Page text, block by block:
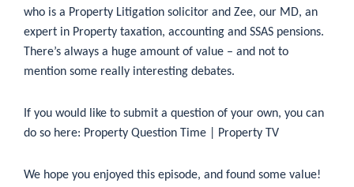
who is a Property Litigation solicitor and Zee, our MD, an
expert in Property taxation, accounting and SSAS pensions.
There’s always a huge amount of value – and not to
mention some really interesting debates.
If you would like to submit a question of your own, you can
do so here: Property Question Time | Property TV
We hope you enjoyed this episode, and found some value!